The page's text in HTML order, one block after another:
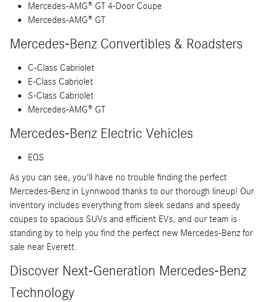
Mercedes-AMG® GT 4-Door Coupe
Mercedes-AMG® GT
Mercedes-Benz Convertibles & Roadsters
C-Class Cabriolet
E-Class Cabriolet
S-Class Cabriolet
Mercedes-AMG® GT
Mercedes-Benz Electric Vehicles
EQS
As you can see, you'll have no trouble finding the perfect
Mercedes-Benz in Lynnwood thanks to our thorough lineup! Our
inventory includes everything from sleek sedans and speedy
coupes to spacious SUVs and efficient EVs, and our team is
standing by to help you find the perfect new Mercedes-Benz for
sale near Everett.
Discover Next-Generation Mercedes-Benz
Technology